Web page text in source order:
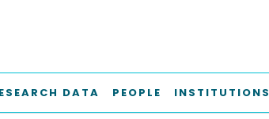
DATA PEOPLE INSTITUTIONS